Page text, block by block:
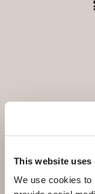
This website uses
We use cookies to